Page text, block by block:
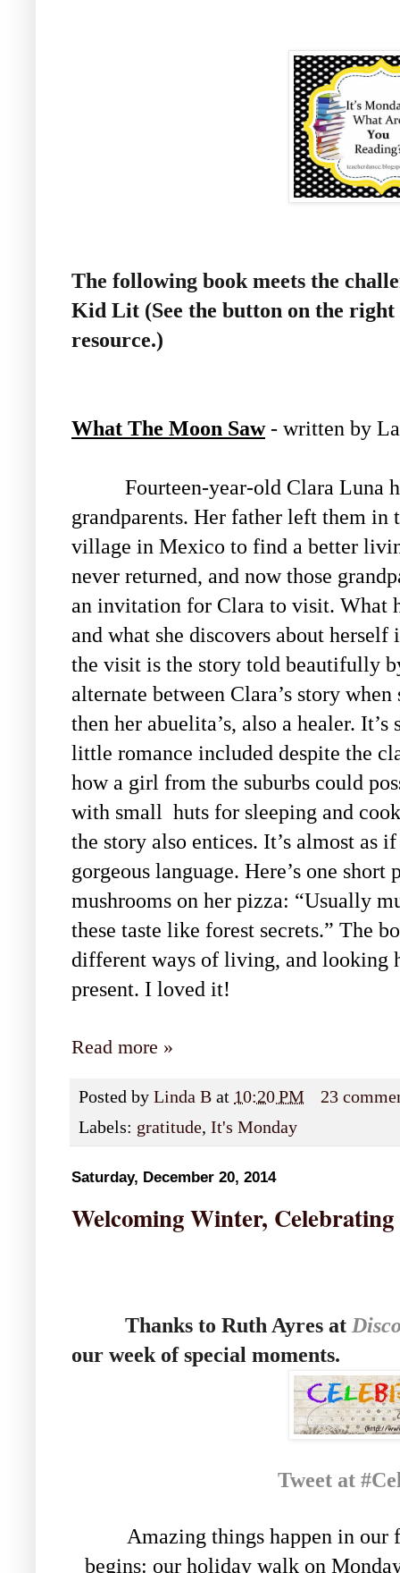
The following book meets the
Kid Lit (See the button on the
resource.)
What The Moon Saw- written by
Fourteen-year-old Clara Luna
grandparents. Her father left them in
village in Mexico to find a better
never returned, and now those
an invitation for Clara to visit. What
and what she discovers about herself
the visit is the story told beautifully
alternate between Clara’s story
then her abuelita’s, also a healer.
little romance included despite the
how a girl from the suburbs could
with small huts for sleeping and
the story also entices. It’s almost as
gorgeous language. Here’s one short
mushrooms on her pizza: “Usually
these taste like forest secrets.” The
different ways of living, and looking
present. I loved it!
Read more »
Posted by Linda B at 10:20 PM
23
Labels: gratitude, It's Monday
Saturday, December 20, 2014
Welcoming Winter,
Thanks to Ruth Ayres at
our week of special moments.
Tweet at
Amazing things happen in
begins: our holiday walk on